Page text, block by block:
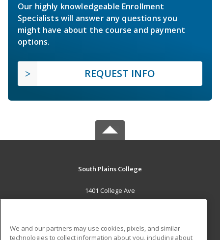
Our highly knowledgeable Enrollment
Specialists will answer any questions you
might have about the course and payment
options.
REQUEST INFO
South Plains College
1401 College Ave
Levelland, TX 79336 US
Career Training
We and our partners may use cookies, pixels, and similar
technologies to collect information about you, including about